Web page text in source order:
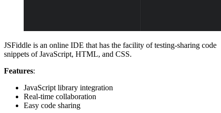
JSFiddle is an online IDE that has the facility of testing-sharing code
snippets of JavaScript, HTML, and CSS.
Features:
JavaScript library integration
Real-time collaboration
Easy code sharing